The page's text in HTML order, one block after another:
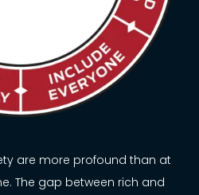
are more profound than at
The gap between rich and